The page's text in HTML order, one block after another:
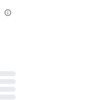
info_outline